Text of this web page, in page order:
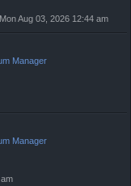
Aug 03, 2026 12:44 am
Manager
Manager